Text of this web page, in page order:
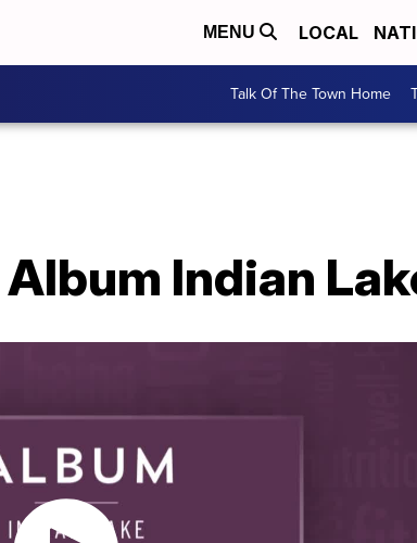
MENU LOCAL
Talk Of The Town Home
Indian